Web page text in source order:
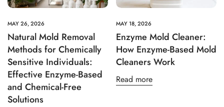
MAY 26, 2026
Natural Mold Removal
Methods for Chemically
Sensitive Individuals:
Effective Enzyme-Based
and Chemical-Free
Solutions
MAY 18, 2026
Enzyme Mold Cleaner:
How Enzyme-Based Mold
Cleaners Work
Read more
Age Verification: Access
Green Mold Remediation
Resources
Are you 18 years old or older?